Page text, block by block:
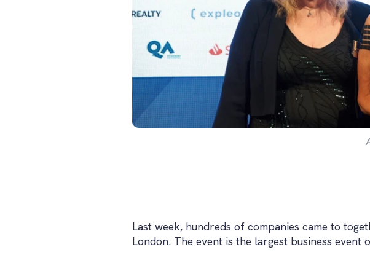
Last week, hundreds of companies came to
London. The event is the largest business